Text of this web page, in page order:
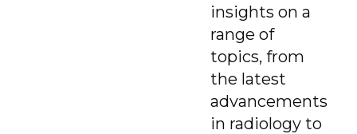
insights on a
range of
topics, from
the latest
advancements
in radiology to